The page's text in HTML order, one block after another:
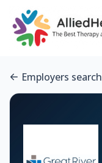
Employers search